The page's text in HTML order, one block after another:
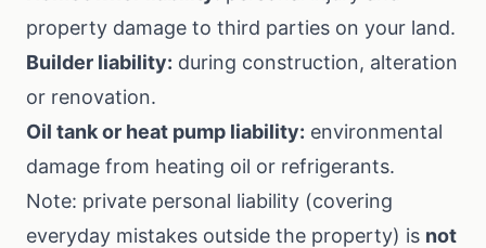
property damage to third parties on your land.
Builder liability: during construction, alteration
or renovation.
Oil tank or heat pump liability: environmental
damage from heating oil or refrigerants.
Note: private personal liability (covering
everyday mistakes outside the property) is not